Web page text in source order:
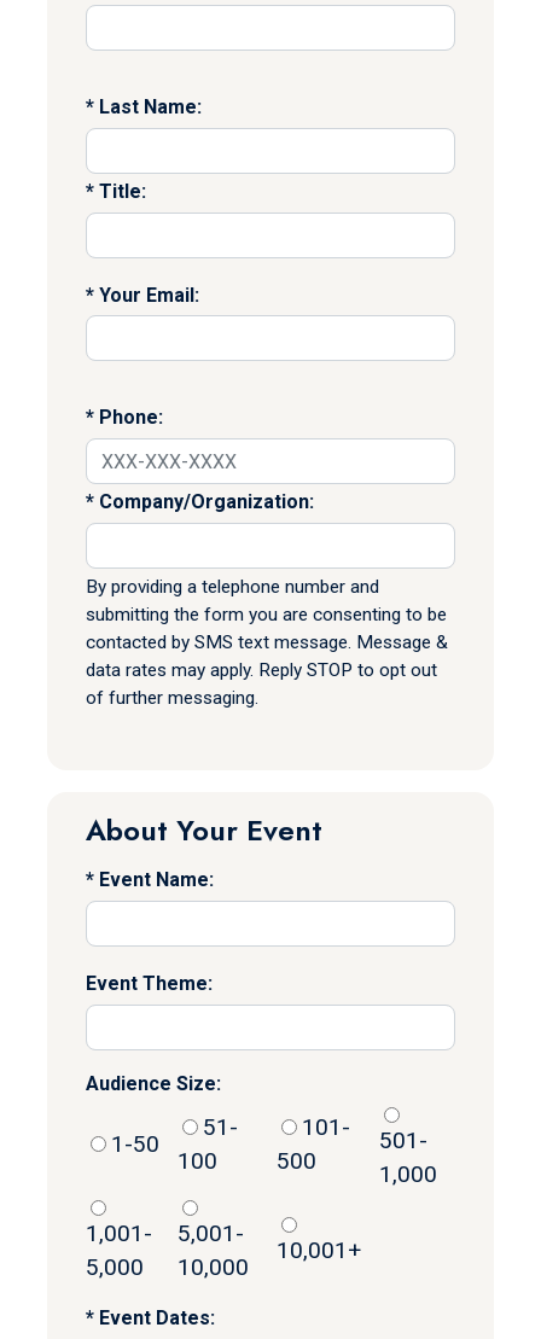
Last Name:
Title:
Your Email:
Phone:
Company/Organization:
By providing a telephone number and
submitting the form you are consenting to be
contacted by SMS text message. Message &
data rates may apply. Reply STOP to opt out
of further messaging.
About Your Event
Event Name:
Event Theme:
Audience Size:
1-50
51-
100
101-
500
501-
1,000
1,001-
5,000
5,001-
10,000
10,001+
Event Dates: